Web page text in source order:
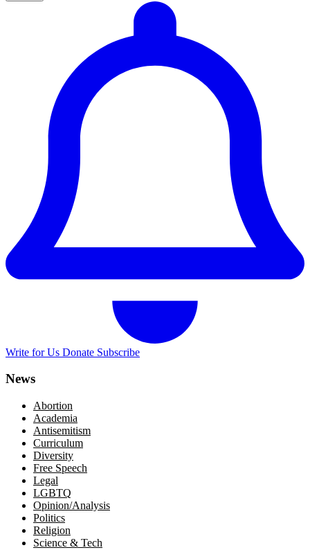
Write for Us Donate Subscribe
News
Abortion
Academia
Antisemitism
Curriculum
Diversity
Free Speech
Legal
LGBTQ
Opinion/Analysis
Politics
Religion
Science & Tech